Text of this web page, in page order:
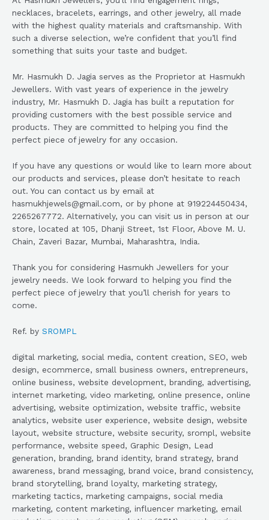
necklaces, bracelets, earrings, and other jewelry, all made
with the highest quality materials and craftsmanship. With
such a diverse selection, we’re confident that you’ll find
something that suits your taste and budget.
Mr. Hasmukh D. Jagia serves as the Proprietor at Hasmukh
Jewellers. With vast years of experience in the jewelry
industry, Mr. Hasmukh D. Jagia has built a reputation for
providing customers with the best possible service and
products. They are committed to helping you find the
perfect piece of jewelry for any occasion.
If you have any questions or would like to learn more about
our products and services, please don’t hesitate to reach
out. You can contact us by email at
hasmukhjewels@gmail.com, or by phone at 919224450434,
2265267772. Alternatively, you can visit us in person at our
store, located at 105, Dhanji Street, 1st Floor, Above M. U.
Chain, Zaveri Bazar, Mumbai, Maharashtra, India.
Thank you for considering Hasmukh Jewellers for your
jewelry needs. We look forward to helping you find the
perfect piece of jewelry that you’ll cherish for years to
come.
Ref. by SROMPL
digital marketing, social media, content creation, SEO, web
design, ecommerce, small business owners, entrepreneurs,
online business, website development, branding, advertising,
internet marketing, video marketing, online presence, online
advertising, website optimization, website traffic, website
analytics, website user experience, website design, website
layout, website structure, website security, srompl, website
performance, website speed, Graphic Design, Lead
generation, branding, brand identity, brand strategy, brand
awareness, brand messaging, brand voice, brand consistency,
brand storytelling, brand loyalty, marketing strategy,
marketing tactics, marketing campaigns, social media
marketing, content marketing, influencer marketing, email